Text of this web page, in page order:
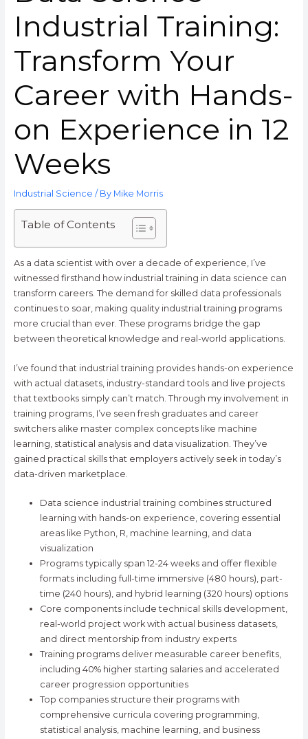
Industrial Training:
Transform Your
Career with Hands-
on Experience in 12
Weeks
Industrial Science / By Mike Morris
Table of Contents
As a data scientist with over a decade of experience, I’ve
witnessed firsthand how industrial training in data science can
transform careers. The demand for skilled data professionals
continues to soar, making quality industrial training programs
more crucial than ever. These programs bridge the gap
between theoretical knowledge and real-world applications.
I’ve found that industrial training provides hands-on experience
with actual datasets, industry-standard tools and live projects
that textbooks simply can’t match. Through my involvement in
training programs, I’ve seen fresh graduates and career
switchers alike master complex concepts like machine
learning, statistical analysis and data visualization. They’ve
gained practical skills that employers actively seek in today’s
data-driven marketplace.
Data science industrial training combines structured
learning with hands-on experience, covering essential
areas like Python, R, machine learning, and data
visualization
Programs typically span 12-24 weeks and offer flexible
formats including full-time immersive (480 hours), part-
time (240 hours), and hybrid learning (320 hours) options
Core components include technical skills development,
real-world project work with actual business datasets,
and direct mentorship from industry experts
Training programs deliver measurable career benefits,
including 40% higher starting salaries and accelerated
career progression opportunities
Top companies structure their programs with
comprehensive curricula covering programming,
statistical analysis, machine learning, and business